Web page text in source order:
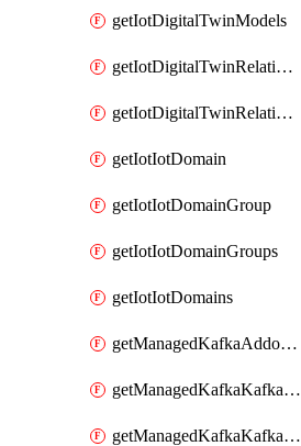
getIotDigitalTwinModels
getIotDigitalTwinRelationship
getIotDigitalTwinRelationships
getIotIotDomain
getIotIotDomainGroup
getIotIotDomainGroups
getIotIotDomains
getManagedKafkaAddonOptions
getManagedKafkaKafkaCluster
getManagedKafkaKafkaClusterAddon